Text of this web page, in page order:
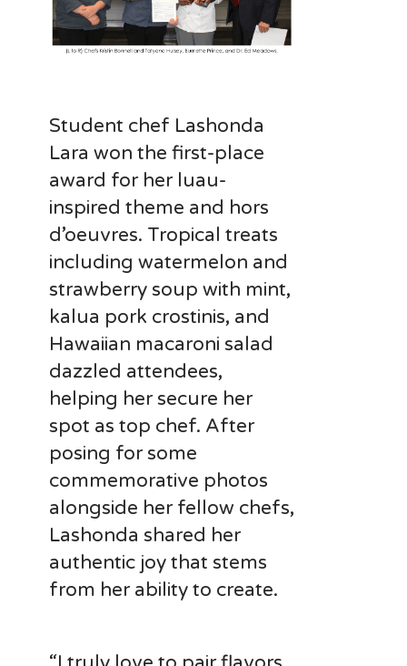
Student chef Lashonda
Lara won the first-place
award for her luau-
inspired theme and hors
d’oeuvres. Tropical treats
including watermelon and
strawberry soup with mint,
kalua pork crostinis, and
Hawaiian macaroni salad
dazzled attendees,
helping her secure her
spot as top chef. After
posing for some
commemorative photos
alongside her fellow chefs,
Lashonda shared her
authentic joy that stems
from her ability to create.